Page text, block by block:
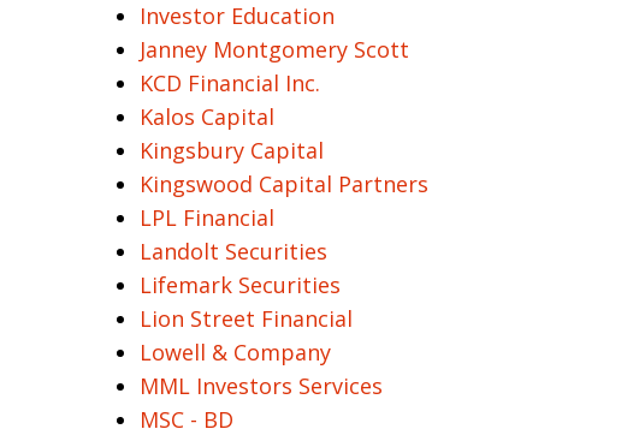
Investor Education
Janney Montgomery Scott
KCD Financial Inc.
Kalos Capital
Kingsbury Capital
Kingswood Capital Partners
LPL Financial
Landolt Securities
Lifemark Securities
Lion Street Financial
Lowell & Company
MML Investors Services
MSC - BD